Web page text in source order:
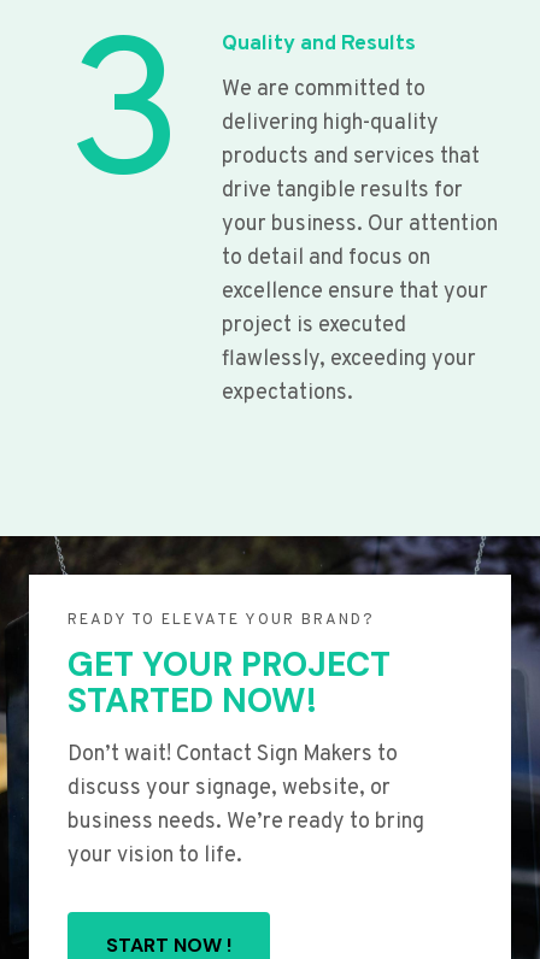
3
Quality and Results
We are committed to
delivering high-quality
products and services that
drive tangible results for
your business. Our attention
to detail and focus on
excellence ensure that your
project is executed
flawlessly, exceeding your
expectations.
READY TO ELEVATE YOUR BRAND?
GET YOUR PROJECT
STARTED NOW!
Don’t wait! Contact Sign Makers to
discuss your signage, website, or
business needs. We’re ready to bring
your vision to life.
START NOW !